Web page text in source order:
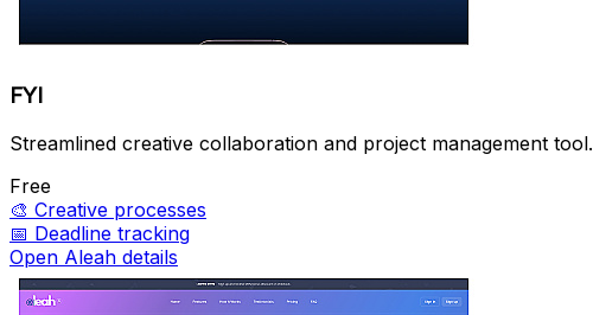
FYI
Streamlined creative collaboration and project management tool.
Free
🎨 Creative processes
📅 Deadline tracking
Open Aleah details